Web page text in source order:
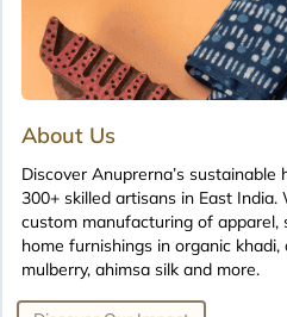
About Us
Discover Anuprerna’s
300+ skilled artisans in East
custom manufacturing of apparel,
home furnishings in organic
mulberry, ahimsa silk and more.